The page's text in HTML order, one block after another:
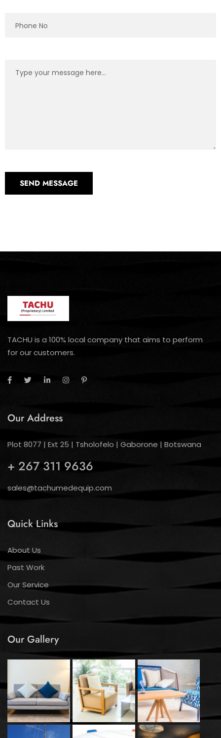
SEND MESSAGE
TACHU is a 100% local company that aims to perform
for our customers.
Our Address
Plot 8077 | Ext 25 | Tsholofelo | Gaborone | Botswana
+ 267 311 9636
sales@tachumedequip.com
Quick Links
About Us
Past Work
Our Service
Contact Us
Our Gallery